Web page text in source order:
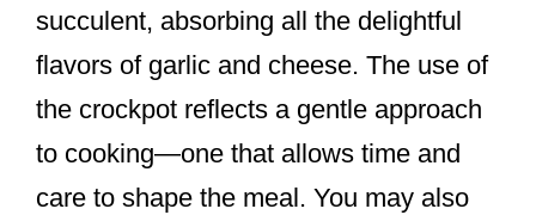
succulent, absorbing all the delightful
flavors of garlic and cheese. The use of
the crockpot reflects a gentle approach
to cooking—one that allows time and
care to shape the meal. You may also